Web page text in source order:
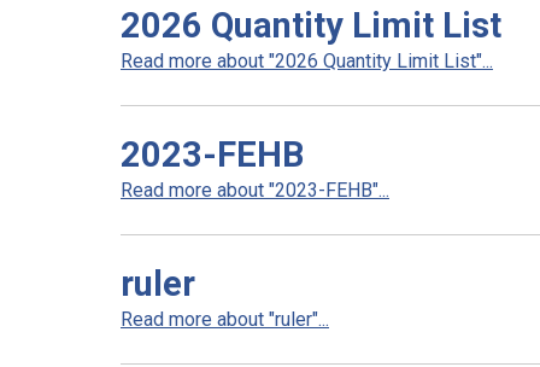
2026 Quantity Limit List
Read more about "2026 Quantity Limit List"...
2023-FEHB
Read more about "2023-FEHB"...
ruler
Read more about "ruler"...